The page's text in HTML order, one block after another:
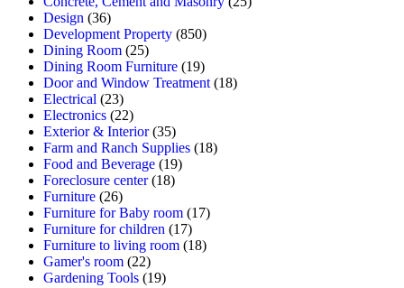
Design (36)
Development Property (850)
Dining Room (25)
Dining Room Furniture (19)
Door and Window Treatment (18)
Electrical (23)
Electronics (22)
Exterior & Interior(35)
Farm and Ranch Supplies (18)
Food and Beverage (19)
Foreclosure center(18)
Furniture (26)
Furniture for Baby room (17)
Furniture for children (17)
Furniture to living room (18)
Gamer's room (22)
Gardening Tools (19)